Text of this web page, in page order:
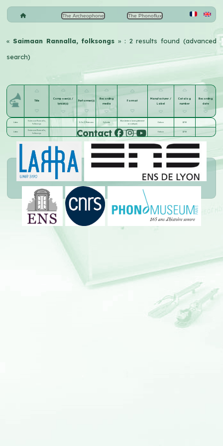
The Archeophone The Phonoflux
« Saimaan Rannalla, folksongs» : 2 results found (advanced
search)
Title
Composer(s) /
lyricist(s)
Performer(s)
Recording
media
Format
Manufacturer /
Label
Catalog
number
Recording
date
Listen
Saimaan Rannalla,
folksongs
S.Ja.J. Mustonen Cylindre
Blue Amberol (enregistrement
acoustique)
Edison 11708
Listen
Saimaan Rannalla,
folksongs
S.Ja.J. Mustonen Cylindre
Blue Amberol (enregistrement
acoustique)
Edison 11708
Contact